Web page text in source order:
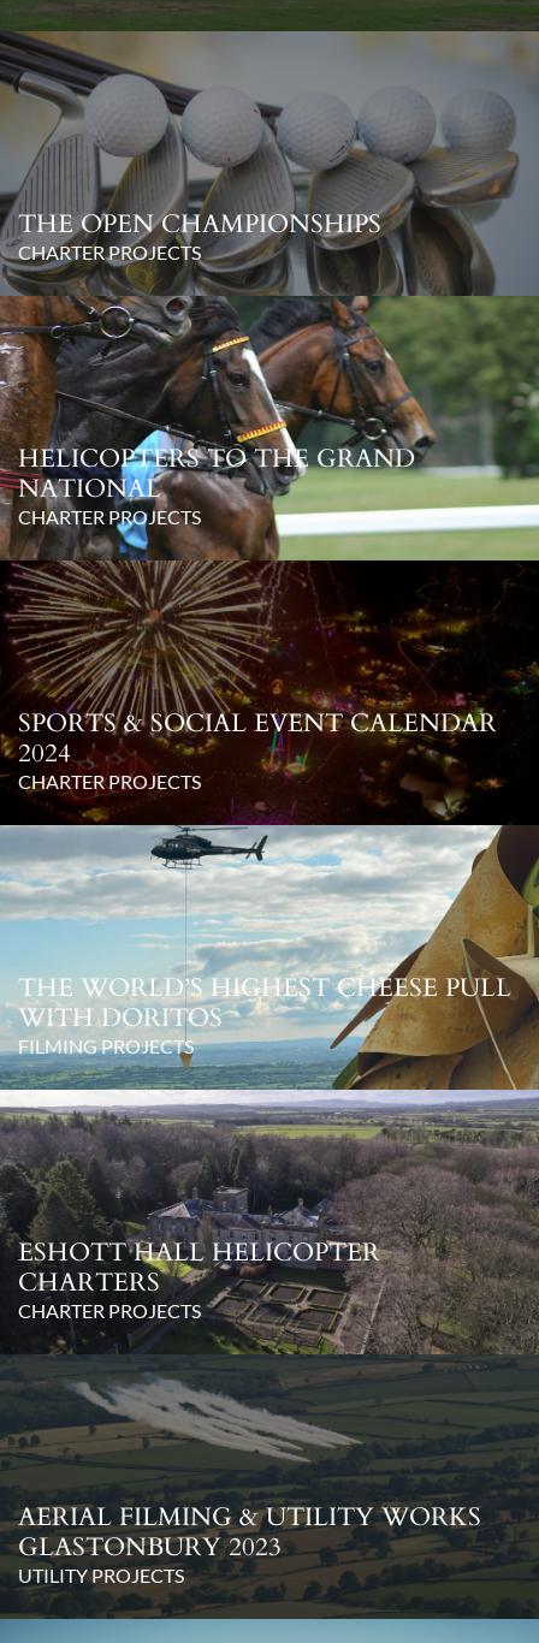
THE OPEN CHAMPIONSHIPS
CHARTER PROJECTS
HELICOPTERS TO THE GRAND
NATIONAL
CHARTER PROJECTS
SPORTS & SOCIAL EVENT CALENDAR
2024
CHARTER PROJECTS
THE WORLD’S HIGHEST CHEESE PULL
WITH DORITOS
FILMING PROJECTS
ESHOTT HALL HELICOPTER
CHARTERS
CHARTER PROJECTS
AERIAL FILMING & UTILITY WORKS
GLASTONBURY 2023
UTILITY PROJECTS